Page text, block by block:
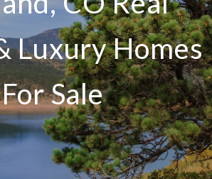
Luxury Homes
For Sale